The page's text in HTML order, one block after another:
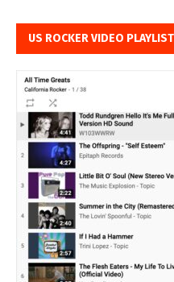
US ROCKER VIDEO